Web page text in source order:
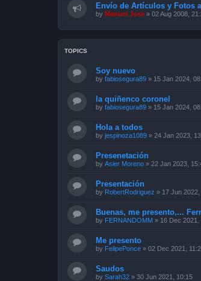
Envío de Artículos y Fotos
by Manuel Jose » 02 Aug 2008,
TOPICS
Soy nuevo
by fabiosegura89 » 15 Jan 2024,
la quiñenco coronel
by fabiosegura89 » 15 Jan 2024,
Hola a todos
by jespinoza1089 » 24 Jan 2023,
Presenetación
by Asier Moreno » 22 Jan 2023,
Presentación
by RobertRodriguez » 17 Jun
Buenas, me presento,...
by FERNANDOMM » 16 Dec 2021,
Me presento
by FelipePonce » 02 Dec 2021,
Saudos
by Sarah32 » 30 Jun 2021, 10:15